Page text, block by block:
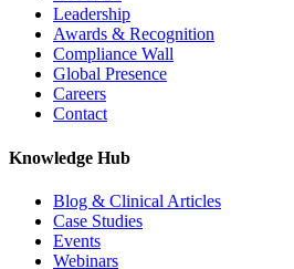
Leadership
Awards & Recognition
Compliance Wall
Global Presence
Careers
Contact
Knowledge Hub
Blog & Clinical Articles
Case Studies
Events
Webinars